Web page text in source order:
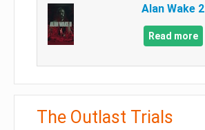
Alan Wake 2
Read more
The Outlast Trials